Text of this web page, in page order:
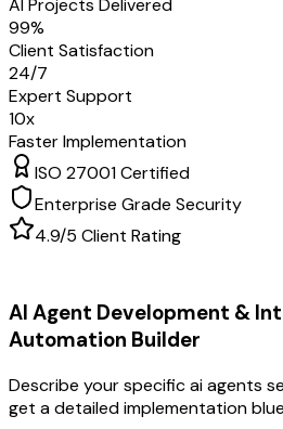
AI Projects Delivered
99%
Client Satisfaction
24/7
Expert Support
10x
Faster Implementation
ISO 27001 Certified
Enterprise Grade Security
4.9/5 Client Rating
AI Agent Development &
Automation Builder
Describe your specificai agents
get a detailed implementation